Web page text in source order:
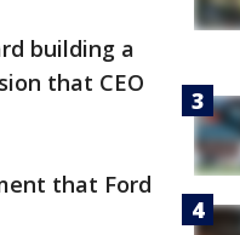
building a
that CEO
that Ford